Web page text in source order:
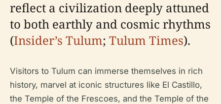
reflect a civilization deeply attuned
to both earthly and cosmic rhythms
(Insider’s Tulum; Tulum Times).
Visitors to Tulum can immerse themselves in rich
history, marvel at iconic structures like El Castillo,
the Temple of the Frescoes, and the Temple of the